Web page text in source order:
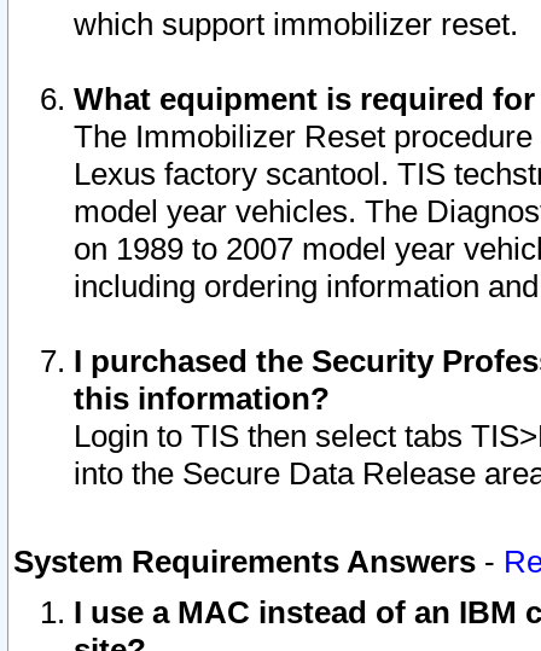
which support immobilizer reset.
What equipment is required
The Immobilizer Reset
Lexus factory scantool. TIS
model year vehicles. The
on 1989 to 2007 model year
including ordering information
I purchased the Security
this information?
Login to TIS then select tabs
into the Secure Data Release
System Requirements Answers -
I use a MAC instead of an IBM